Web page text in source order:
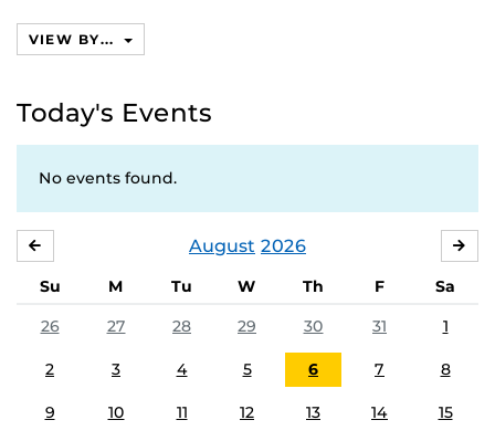
VIEW BY...
Today's Events
No events found.
August 2026
Su M Tu W Th F
Sa
26
27 28 29 30 31 1
2 3 4 5 6 7 8
9 10 11 12 13 14 15